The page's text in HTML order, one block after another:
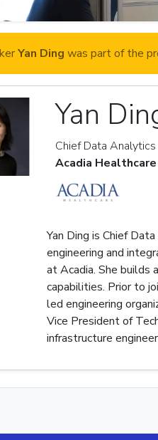
Yan Ding was part of the
Yan
Chief Data
Acadia Healthcare
Yan Ding is Chief
engineering and
at Acadia. She builds
capabilities. Prior to
led engineering
Vice President of
infrastructure